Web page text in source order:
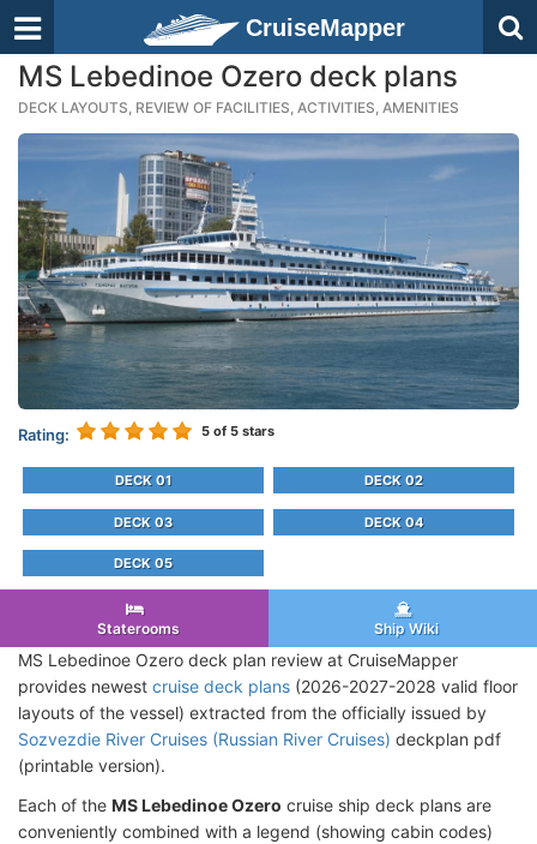
CruiseMapper
MS Lebedinoe Ozero deck plans
DECK LAYOUTS, REVIEW OF FACILITIES, ACTIVITIES, AMENITIES
Rating: 5 of 5 stars
DECK 01 DECK 02
DECK 03 DECK 04
DECK 05
Staterooms Ship Wiki
MS Lebedinoe Ozero deck plan review at CruiseMapper
provides newest cruise deck plans (2026-2027-2028 valid floor
layouts of the vessel) extracted from the officially issued by
Sozvezdie River Cruises (Russian River Cruises) deckplan pdf
(printable version).
Each of the MS Lebedinoe Ozero cruise ship deck plans are
conveniently combined with a legend (showing cabin codes)